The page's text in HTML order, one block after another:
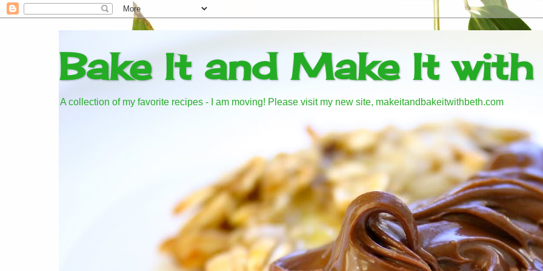
Bake It and Make It
A collection of my favorite recipes - I am moving! Please visit my new site, makeitandbakeitwithbeth.com